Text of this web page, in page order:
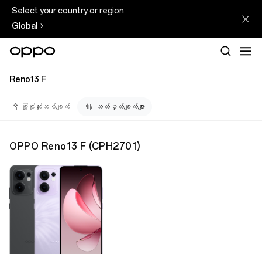
Select your country or region
Global
Reno13 F
ခြုံငုံသုံးသပ်ချက် သတ်မှတ်ချက်များ
OPPO Reno13 F (CPH2701 )